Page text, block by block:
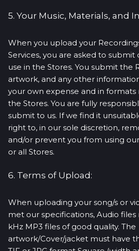
5. Your Music, Materials, and
When you upload your
Services, you are asked to
use in the Stores. You submit the
artwork, and any other
your own expense and in formats
the Stores. You are fully
submit to us. If we find it
right to, in our sole discretion,
and/or prevent you from using
or all Stores.
6. Terms of Upload:
When uploading your song/s or
met our specifications, Audio files
kHz MP3 files of good quality. The
artwork/Cover/jacket must have